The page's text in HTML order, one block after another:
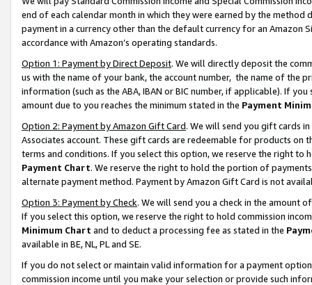
end of each calendar month in which they were earned by the
payment in a currency other than the default currency for an Amazon
accordance with Amazon’s operating standards.
Option 1: Payment by Direct Deposit. We will directly deposit the
us with the name of your bank, the account number, the name of the
information (such as the ABA, IBAN or BIC number, if applicable). If
amount due to you reaches the minimum stated in the Payment
Option 2: Payment by Amazon Gift Card. We will send you gift cards
Associates account. These gift cards are redeemable for products on
terms and conditions. If you select this option, we reserve the right to
Payment Chart. We reserve the right to hold the portion of
alternate payment method. Payment by Amazon Gift Card is not
Option 3: Payment by Check. We will send you a check in the amount
If you select this option, we reserve the right to hold commission
Minimum Chart and to deduct a processing fee as stated in the
available in BE, NL, PL and SE.
If you do not select or maintain valid information for a payment
commission income until you make your selection or provide such